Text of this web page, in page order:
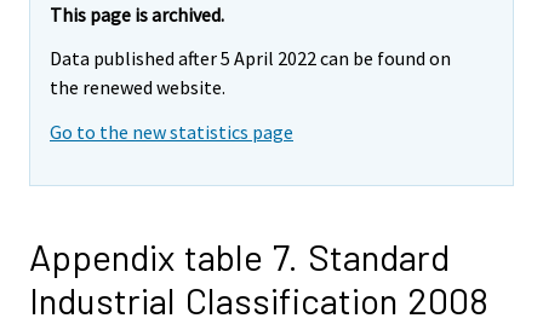
This page is archived.
Data published after 5 April 2022 can be found on
the renewed website.
Go to the new statistics page
Appendix table 7. Standard
Industrial Classification 2008